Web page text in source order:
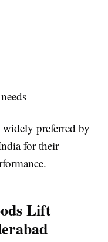
preferred by
for their
Lift